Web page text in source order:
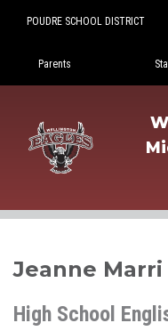
POUDRE SCHOOL DISTRICT
Landing Page
Parents
Jeanne Marri
High School